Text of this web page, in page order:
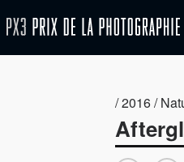
/ 2016 /